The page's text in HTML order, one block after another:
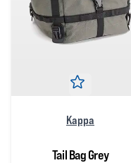
Kappa
Tail Bag Grey